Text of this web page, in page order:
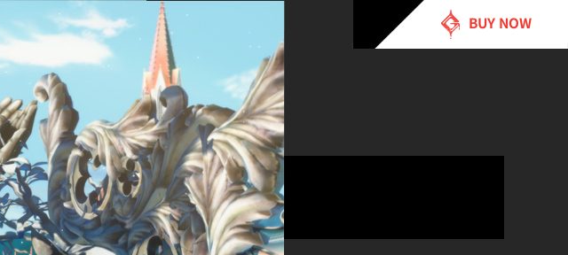
BUY NOW